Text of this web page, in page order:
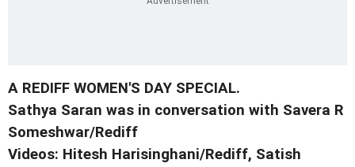
A REDIFF WOMEN'S DAY SPECIAL.
Sathya Saran was in conversation with Savera R
Someshwar/Rediff
Videos: Hitesh Harisinghani/Rediff, Satish